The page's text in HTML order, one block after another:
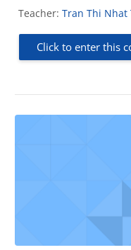
Teacher: Tran Thi Nhat
Click to enter this